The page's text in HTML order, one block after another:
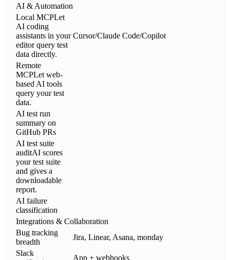
AI & Automation
Local MCPLet
AI coding
assistants in your
editor query test
data directly.
Cursor/Claude Code/Copilot
Remote
MCPLet web-
based AI tools
query your test
data.
AI test run
summary on
GitHub PRs
AI test suite
auditAI scores
your test suite
and gives a
downloadable
report.
AI failure
classification
Integrations & Collaboration
Bug tracking
breadth
Jira, Linear, Asana, monday
Slack
App + webhooks